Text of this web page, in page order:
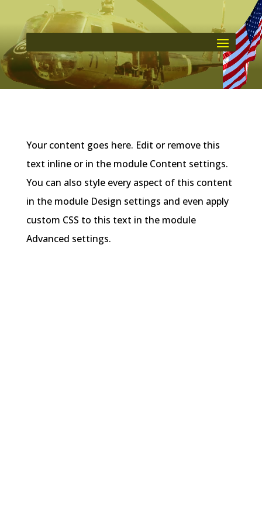
Your content goes here. Edit or remove this
text inline or in the module Content settings.
You can also style every aspect of this content
in the module Design settings and even apply
custom CSS to this text in the module
Advanced settings.